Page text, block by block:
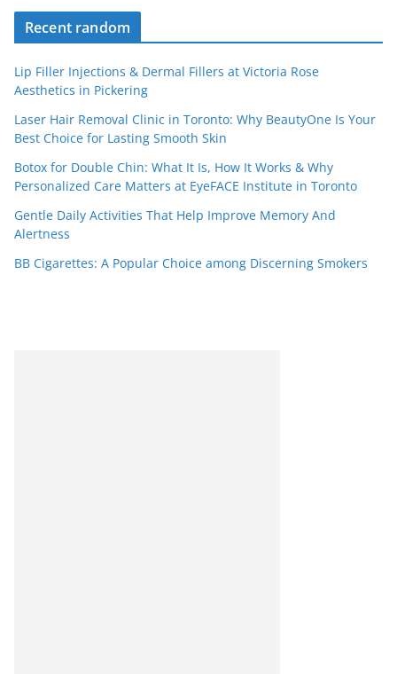
Recent random
Lip Filler Injections & Dermal Fillers at Victoria Rose
Aesthetics in Pickering
Laser Hair Removal Clinic in Toronto: Why BeautyOne Is Your
Best Choice for Lasting Smooth Skin
Botox for Double Chin: What It Is, How It Works & Why
Personalized Care Matters at EyeFACE Institute in Toronto
Gentle Daily Activities That Help Improve Memory And
Alertness
BB Cigarettes: A Popular Choice among Discerning Smokers